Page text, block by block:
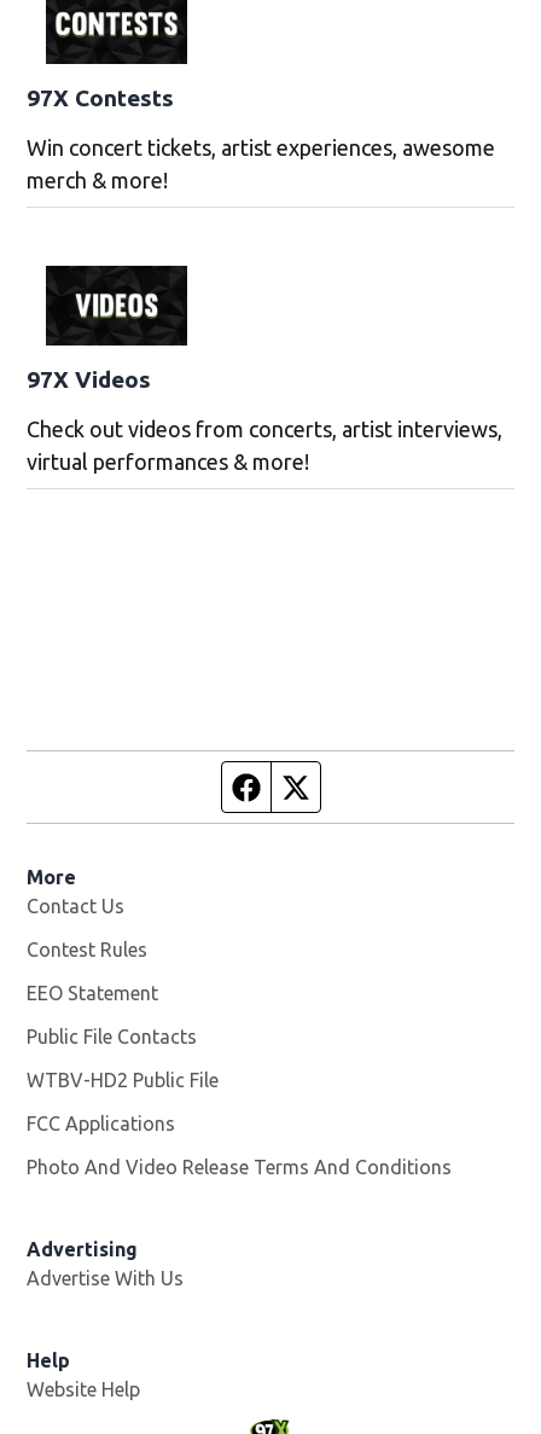
97X Contests
Win concert tickets, artist experiences, awesome
merch & more!
97X Videos
Check out videos from concerts, artist interviews,
virtual performances & more!
Facebook page
More
Contact Us
Contest Rules
EEO Statement
Public File Contacts
WTBV-HD2 Public File
FCC Applications
Photo And Video Release Terms And Conditions
Advertising
Advertise With Us
Help
Website Help